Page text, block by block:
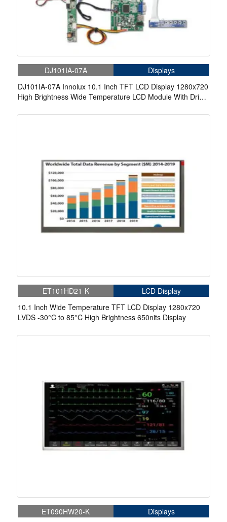
DJ101IA-07A
Displays
DJ101IA-07A Innolux 10.1 Inch TFT LCD Display 1280x720
High Brightness Wide Temperature LCD Module With Driver
ET101HD21-K
LCD Display
10.1 Inch Wide Temperature TFT LCD Display 1280x720
LVDS -30°C to 85°C High Brightness 650nits Display
ET090HW20-K
Displays